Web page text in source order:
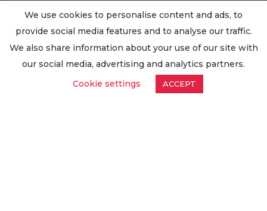
Delivery Information
Privacy Policy
Worldwide Export
GDPR Request
Oilsave
We use cookies to personalise content and ads, to
provide social media features and to analyse our traffic.
We also share information about your use of our site with
our social media, advertising and analytics partners.
Cookie settings
ACCEPT